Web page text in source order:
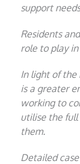
support
Residents
role to play
In light of the
is a greater
working to
utilise the full
them.
Detailed